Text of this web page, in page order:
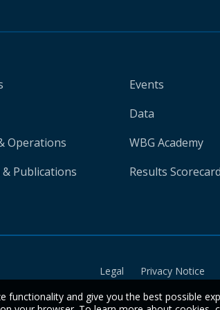
Operations
& Publications
Events
Data
WBG Academy
Results Scorecard
Legal Privacy Notice
functionality and give you the best possible